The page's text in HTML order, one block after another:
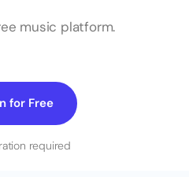
music platform.
for Free
required